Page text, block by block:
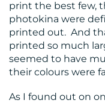
print the best few,
photokina were
printed out. And
printed so much
seemed to have
their colours were
As I found out on